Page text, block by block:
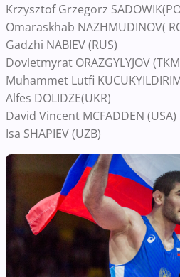
Krzysztof Grzegorz
Omaraskhab NAZHMUDINOV(
Gadzhi NABIEV (RUS)
Dovletmyrat ORAZGYLYJOV
Muhammet Lutfi
Alfes DOLIDZE(UKR)
David Vincent MCFADDEN (USA)
Isa SHAPIEV (UZB)